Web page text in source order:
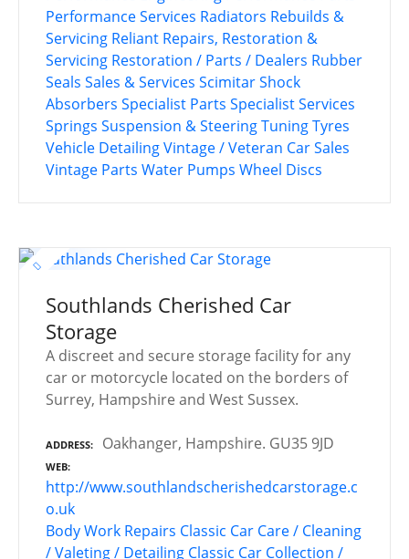
Performance Services Radiators Rebuilds &
Servicing Reliant Repairs, Restoration &
Servicing Restoration / Parts / Dealers Rubber
Seals Sales & Services ScimitarShock
Absorbers Specialist Parts Specialist Services
Springs Suspension & SteeringTuningTyres
Vehicle DetailingVintage / Veteran Car Sales
Vintage Parts Water Pumps Wheel Discs
Southlands Cherished Car
Storage
A discreet and secure storage facility for any
car or motorcycle located on the borders of
Surrey, Hampshire and West Sussex.
ADDRESS Oakhanger, Hampshire. GU35 9JD
WEB
http://www.southlandscherishedcarstorage.c
o.uk
Body Work Repairs Classic Car Care / Cleaning
/ Valeting / Detailing Classic Car Collection /